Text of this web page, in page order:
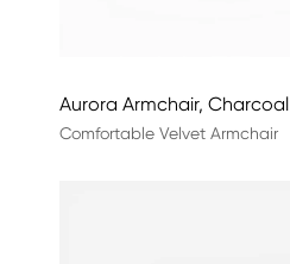
Aurora Armchair, Charcoal
Comfortable Velvet Armchair